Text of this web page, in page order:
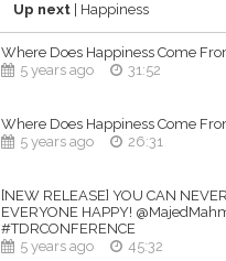
Up next | Happiness
Where Does Happiness Come
5 years ago
31:52
Where Does Happiness Come
5 years ago
26:31
[NEW RELEASE] YOU CAN
EVERYONE HAPPY!
#TDRCONFERENCE
5 years ago
45:32